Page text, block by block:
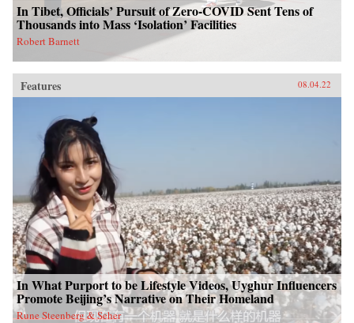
In Tibet, Officials’ Pursuit of Zero-COVID Sent Tens of
Thousands into Mass ‘Isolation’ Facilities
Robert Barnett
Features 08.04.22
In What Purport to be Lifestyle Videos, Uyghur Influencers
Promote Beijing’s Narrative on Their Homeland
Rune Steenberg & Seher